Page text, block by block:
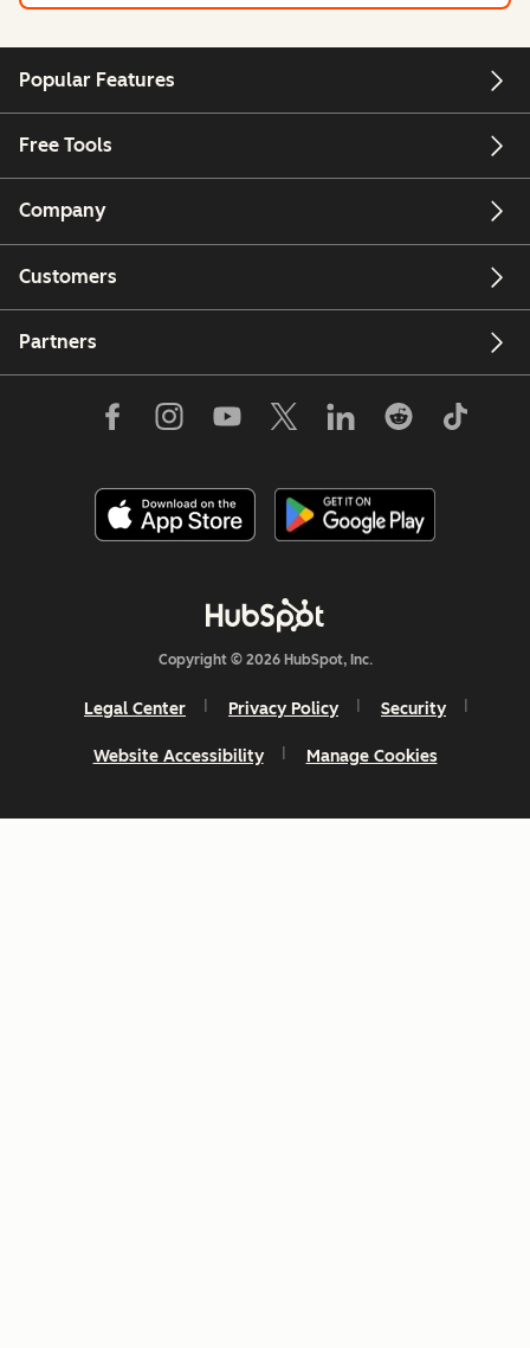
Popular Features
Free Tools
Company
Customers
Partners
Copyright © 2026 HubSpot, Inc.
Legal Center Privacy Policy Security
Website Accessibility Manage Cookies